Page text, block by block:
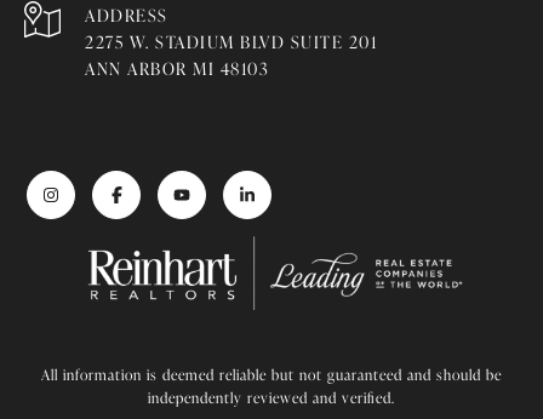
ADDRESS
2275 W. STADIUM BLVD SUITE 201
ANN ARBOR MI 48103
All information is deemed reliable but not guaranteed and should be
independently reviewed and verified.